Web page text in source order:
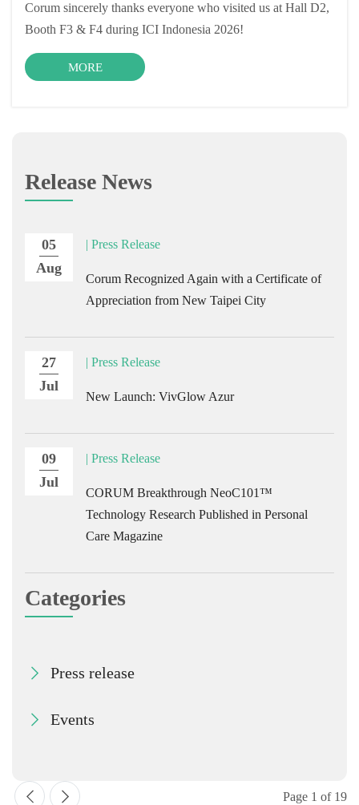
Corum sincerely thanks everyone who visited us at Hall D2,
Booth F3 & F4 during ICI Indonesia 2026!
MORE
Release News
05
Aug
| Press Release
Corum Recognized Again with a Certificate of
Appreciation from New Taipei City
27
Jul
| Press Release
New Launch: VivGlow Azur
09
Jul
| Press Release
CORUM Breakthrough NeoC101™
Technology Research Published in Personal
Care Magazine
Categories
Press release
Events
Page 1 of 19